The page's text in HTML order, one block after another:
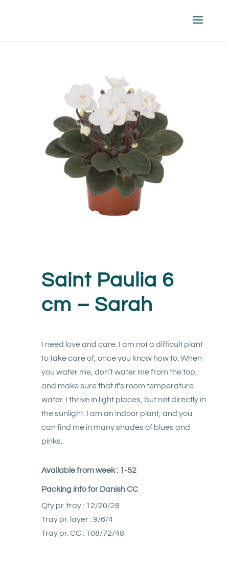
Saint Paulia 6
cm – Sarah
I need love and care. I am not a difficult plant
to take care of, once you know how to. When
you water me, don’t water me from the top,
and make sure that it's room temperature
water. I thrive in light places, but not directly in
the sunlight. I am an indoor plant, and you
can find me in many shades of blues and
pinks.
Available from week : 1-52
Packing info for Danish CC
Qty pr. tray : 12/20/28
Tray pr. layer : 9/6/4
Tray pr. CC : 108/72/48